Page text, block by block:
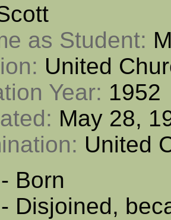
as Student:
United
Year: 1952
May 28,
United
Born
Disjoined,